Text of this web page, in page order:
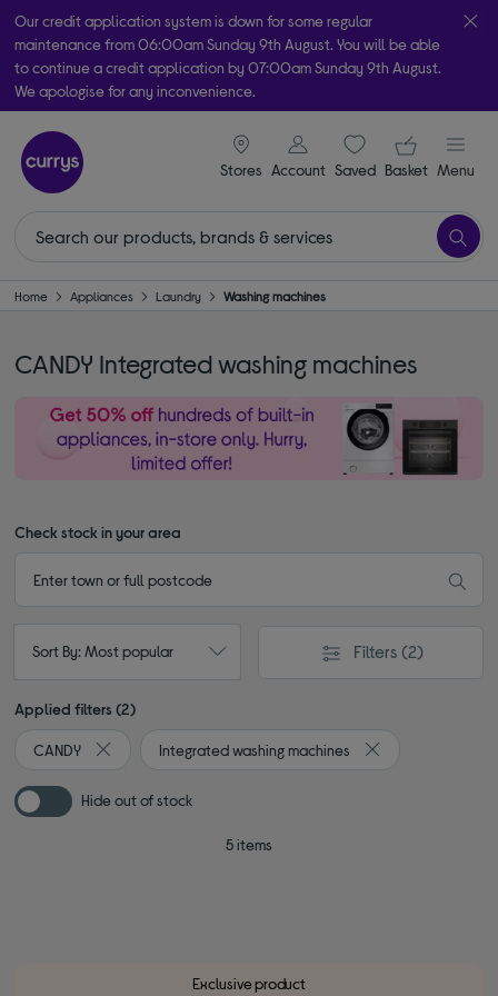
Our credit application system is down for some regular
maintenance from 06:00am Sunday 9th August. You will be able
to continue a credit application by 07:00am Sunday 9th August.
We apologise for any inconvenience.
Take it home today with free order & collect in as little as an hour!
Subject to availability
Stores
signin icon
Account Saveditems
Your
Basket Menu
Home Appliances Laundry Washing machines
CANDY Integrated washing machines
Check stock in your area
Sort By: Most popular Filters (2)
Applied filters (2)
CANDY
Remove filter Currently Refined by By brand: CANDY
Integrated washing machines
Remove filter
Hide out of stock
5 items
Exclusive product